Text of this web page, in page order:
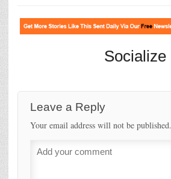
Socialize
Leave a Reply
Your email address will not be published.